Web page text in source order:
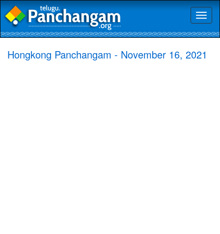
Hongkong Panchangam - November 16, 2021